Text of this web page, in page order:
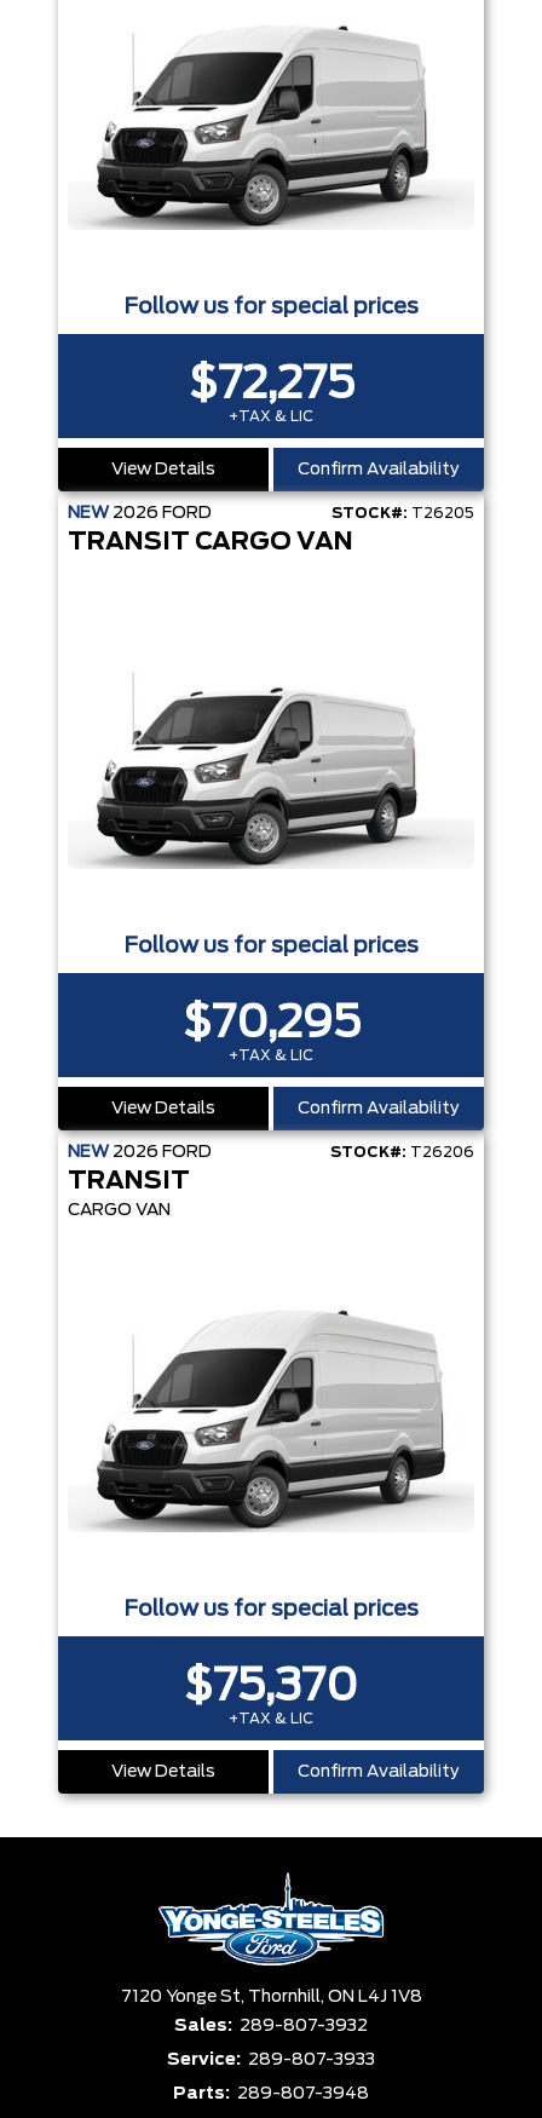
Follow us for special prices
$72,275
+TAX & LIC
View Details Confirm Availability
NEW 2026 FORD STOCK#: T26205
TRANSIT CARGO VAN
Follow us for special prices
$70,295
+TAX & LIC
View Details Confirm Availability
NEW 2026 FORD STOCK#: T26206
TRANSIT
CARGO VAN
Follow us for special prices
$75,370
+TAX & LIC
View Details Confirm Availability
7120 Yonge St, Thornhill, ON L4J 1V8
Sales: 289-807-3932
Service: 289-807-3933
Parts: 289-807-3948